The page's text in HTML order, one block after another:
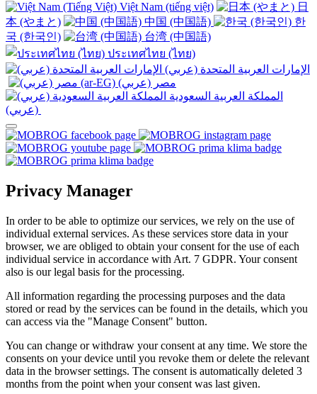
Việt Nam (tiếng việt)
日
本 (やまと)
中国 (中国語)
한
국 (한국인)
台湾 (中国語)
ประเทศไทย (ไทย)
Privacy Manager
In order to be able to optimize our services, we rely on the use of
individual external services. As these services store data in your
browser, we are obliged to obtain your consent for the use of each
individual service in accordance with Art. 7 GDPR. Your consent
also is our legal basis for the processing.
All information regarding the processing purposes and the data
stored or read by the services can be found in the details, which you
can access via the "Manage Consent" button.
You can change or withdraw your consent at any time. We store the
consents on your device until you revoke them or delete the relevant
data in the browser settings. The consent is automatically deleted 3
months from the point when your consent was last given.